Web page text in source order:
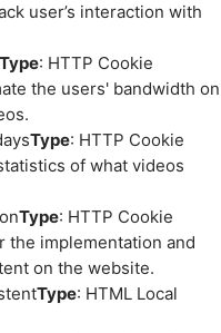
user’s interaction with
Type: HTTP Cookie
the users' bandwidth on
Type: HTTP Cookie
of what videos
Type: HTTP Cookie
the implementation and
on the website.
Type: HTML Local